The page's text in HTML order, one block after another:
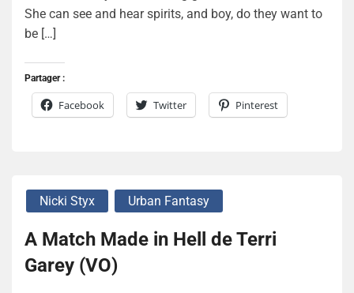
She can see and hear spirits, and boy, do they want to
be […]
Partager :
Facebook Twitter Pinterest
Nicki Styx Urban Fantasy
A Match Made in Hell de Terri
Garey (VO)